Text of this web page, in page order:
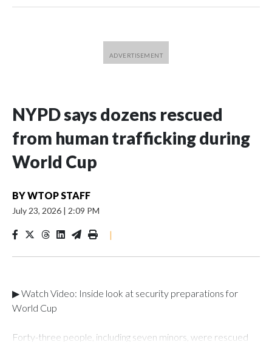
NYPD says dozens rescued
from human trafficking during
World Cup
BYWTOP STAFF
July 23, 2026 | 2:09 PM
|
▶ Watch Video: Inside look at security preparations for
World Cup
Forty-three people, including seven minors, were rescued